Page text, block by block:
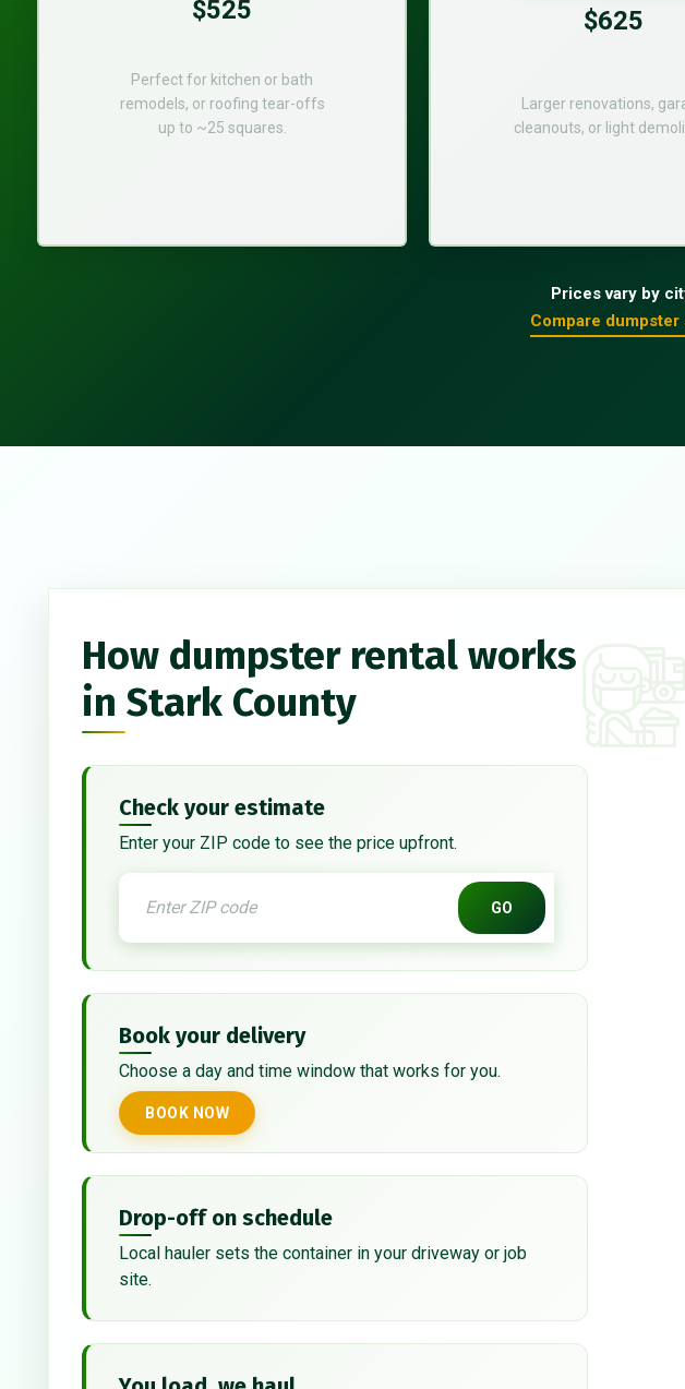
$525
Perfect for kitchen or bath
remodels, or roofing tear-offs
up to ~25 squares.
$625
Larger renovations,
cleanouts, or light
Prices vary by
Compare
How dumpster rental works
in Stark County
Check your estimate
Enter your ZIP code to see the price upfront.
GO
Book your delivery
Choose a day and time window that works for you.
BOOK NOW
Drop-off on schedule
Local hauler sets the container in your driveway or job
site.